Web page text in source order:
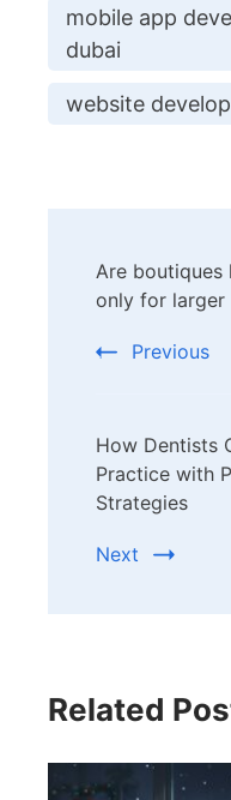
mobile app
dubai
website
Are boutiques
only for larger
Previous
How Dentists
Practice with
Strategies
Next
Related